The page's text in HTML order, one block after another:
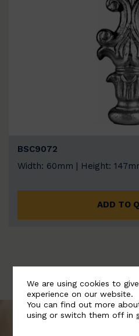
BSC9072
Width: 60mm | Height:
ADD TO
We are using cookies to
experience on our website.
You can find out more
using or switch them off in